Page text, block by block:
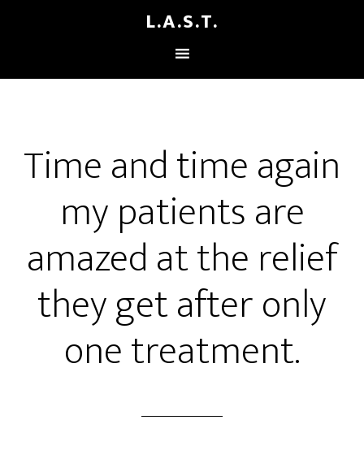
L.A.S.T.
Time and time again
my patients are
amazed at the relief
they get after only
one treatment.